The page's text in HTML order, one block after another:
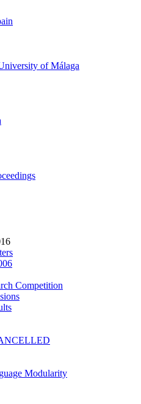
of Málaga
Competition
Modularity